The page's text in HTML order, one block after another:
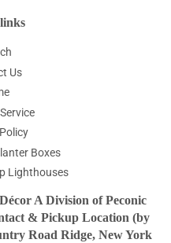
Us
Boxes
Lighthouses
A Division of Peconic
& Pickup Location (by
Road Ridge, New York